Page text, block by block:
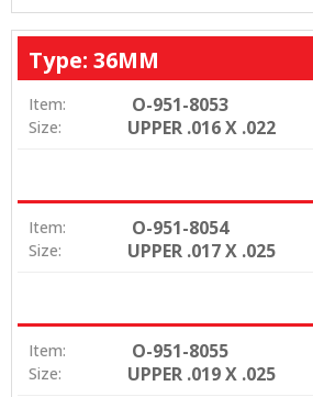
Type: 36MM
Item: O-951-8053
Size: UPPER .016 X .022
Item: O-951-8054
Size: UPPER .017 X .025
Item: O-951-8055
Size: UPPER .019 X .025